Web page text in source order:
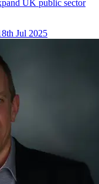
UK public sector
Jul 2025